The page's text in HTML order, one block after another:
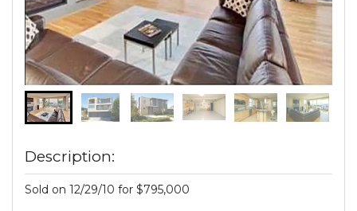
Description:
Sold on 12/29/10 for $795,000